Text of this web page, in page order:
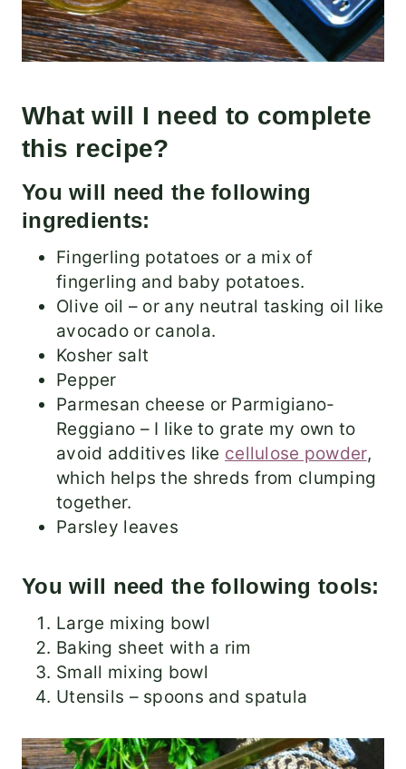
What will I need to complete
this recipe?
You will need the following
ingredients:
Fingerling potatoes or a mix of
fingerling and baby potatoes.
Olive oil – or any neutral tasking oil like
avocado or canola.
Kosher salt
Pepper
Parmesan cheese or Parmigiano-
Reggiano – I like to grate my own to
avoid additives like cellulose powder,
which helps the shreds from clumping
together.
Parsley leaves
You will need the following tools:
Large mixing bowl
Baking sheet with a rim
Small mixing bowl
Utensils – spoons and spatula